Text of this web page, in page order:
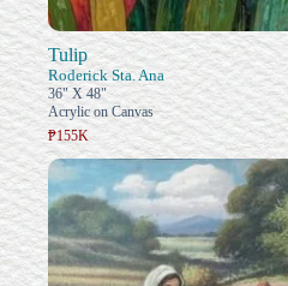
Tulip
Roderick Sta. Ana
36" X 48"
Acrylic on Canvas
₱155K